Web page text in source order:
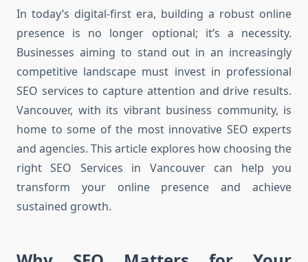
In today’s digital-first era, building a robust online
presence is no longer optional; it’s a necessity.
Businesses aiming to stand out in an increasingly
competitive landscape must invest in professional
SEO services to capture attention and drive results.
Vancouver, with its vibrant business community, is
home to some of the most innovative SEO experts
and agencies. This article explores how choosing the
right SEO Services in Vancouver can help you
transform your online presence and achieve
sustained growth.